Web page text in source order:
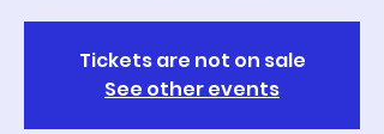
Tickets are not on sale
See other events